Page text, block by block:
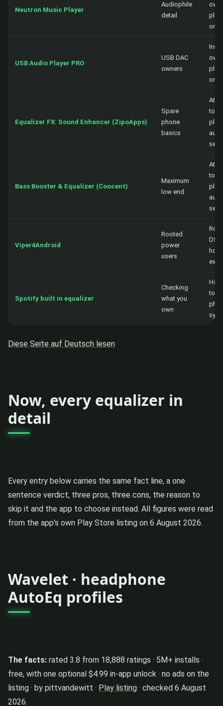
Neutron Music Player
Audiophile
detail
own
only
USB Audio Player PRO
USB DAC
owners
own
only
Equalizer FX: Sound Enhancer (ZipoApps)
Spare
phone
basics
to a
Bass Booster & Equalizer (Coocent)
Maximum
low end
to a
Viper4Android
Rooted
power
users
DSP,
Spotify built in equalizer
Checking
what you
own
to
Diese Seite auf Deutsch lesen
Now, every equalizer in
detail
Every entry below carries the same fact line, a one
sentence verdict, three pros, three cons, the reason to
skip it and the app to choose instead. All figures were read
from the app's own Play Store listing on 6 August 2026.
Wavelet · headphone
AutoEq profiles
The facts: rated 3.8 from 18,888 ratings · 5M+ installs ·
free, with one optional $4.99 in-app unlock · no ads on the
listing · by pittvandewitt · Play listing · checked 6 August
2026.